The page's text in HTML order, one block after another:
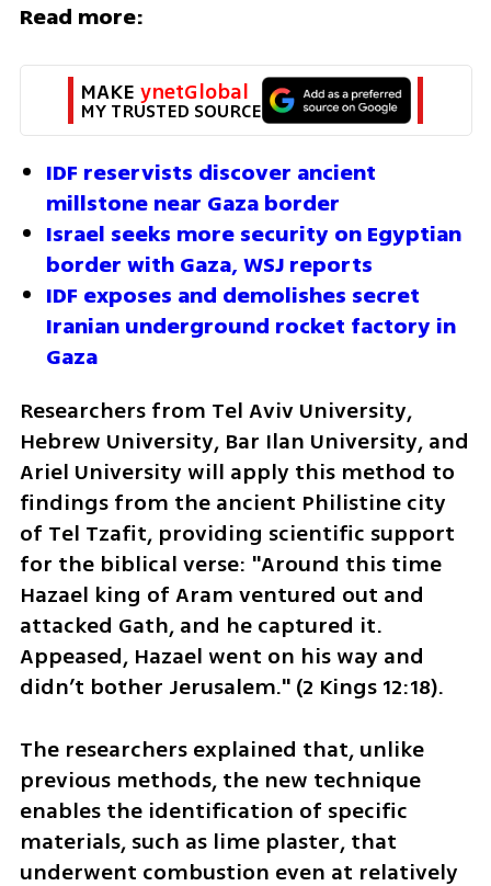
Read more:
MAKE ynetGlobal
MY TRUSTED SOURCE
IDF reservists discover ancient
millstone near Gaza border
Israel seeks more security on Egyptian
border with Gaza, WSJ reports
IDF exposes and demolishes secret
Iranian underground rocket factory in
Gaza
Researchers from Tel Aviv University,
Hebrew University, Bar Ilan University, and
Ariel University will apply this method to
findings from the ancient Philistine city
of Tel Tzafit, providing scientific support
for the biblical verse: "Around this time
Hazael king of Aram ventured out and
attacked Gath, and he captured it.
Appeased, Hazael went on his way and
didn’t bother Jerusalem." (2 Kings 12:18).
The researchers explained that, unlike
previous methods, the new technique
enables the identification of specific
materials, such as lime plaster, that
underwent combustion even at relatively